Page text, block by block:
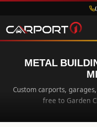
METAL
Custom carports,
free to Garden